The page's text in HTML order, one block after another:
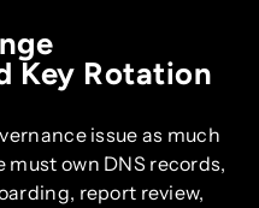
Key Rotation
issue as much
must own DNS records,
report review,